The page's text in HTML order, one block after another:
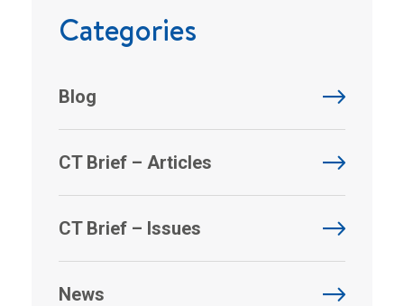
Categories
Blog
CT Brief – Articles
CT Brief – Issues
News